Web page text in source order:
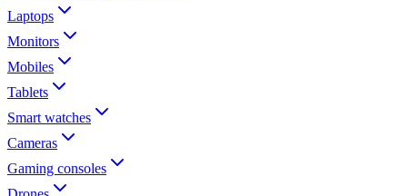
Laptops
Monitors
Mobiles
Tablets
Smart watches
Cameras
Gaming consoles